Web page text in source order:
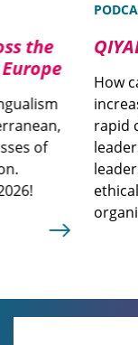
QIYADA 2 –
How can
increasingly
rapid change? In
leadership
leadership, how
ethical
organizational